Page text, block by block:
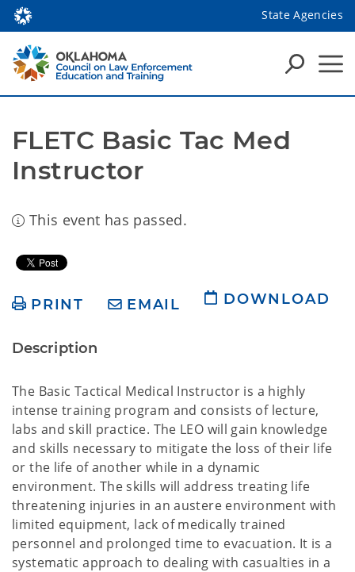
State Agencies
FLETC Basic Tac Med
Instructor
This event has passed.
PRINT EMAIL DOWNLOAD
Description
The Basic Tactical Medical Instructor is a highly
intense training program and consists of lecture,
labs and skill practice. The LEO will gain knowledge
and skills necessary to mitigate the loss of their life
or the life of another while in a dynamic
environment. The skills will address treating life
threatening injuries in an austere environment with
limited equipment, lack of medically trained
personnel and prolonged time to evacuation. It is a
systematic approach to dealing with casualties in a